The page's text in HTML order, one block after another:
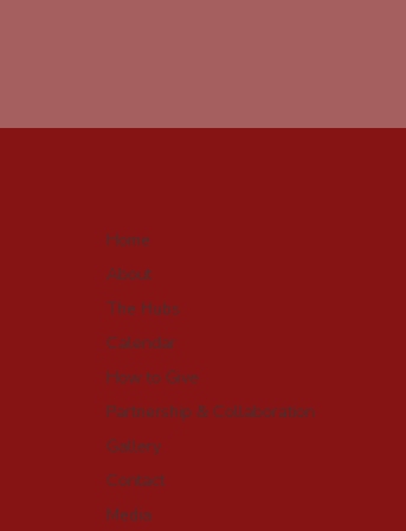
Home
About
The Hubs
Calendar
How to Give
Partnership & Collaboration
Gallery
Contact
Media